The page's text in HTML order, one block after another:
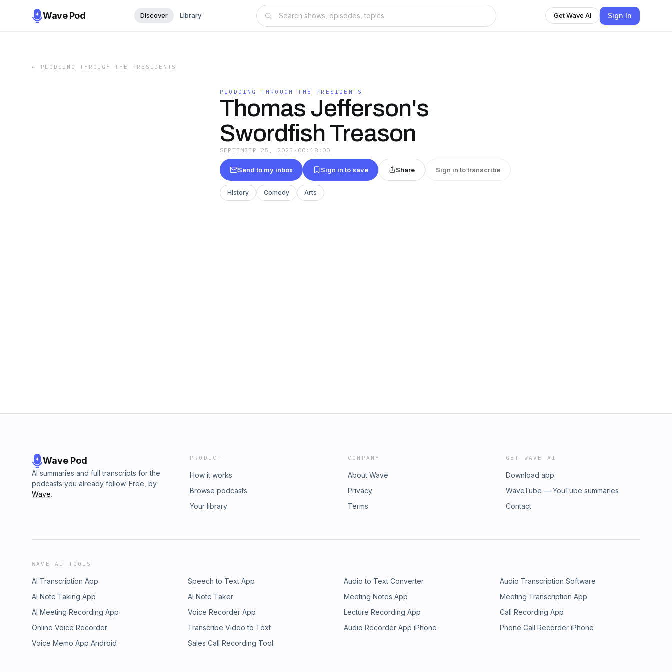
Wave Pod Discover Library Get Wave AI Sign In
← PLODDING THROUGH THE PRESIDENTS
PLODDING THROUGH THE PRESIDENTS
Thomas Jefferson's
Swordfish Treason
SEPTEMBER 25, 2025 · 00:18:00
Send to my inbox Sign in to save Share Sign in to transcribe
History Comedy Arts
Wave Pod
AI summaries and full transcripts for the
podcasts you already follow. Free, by
Wave.
PRODUCT
How it works
Browse podcasts
Your library
COMPANY
About Wave
Privacy
Terms
GET WAVE AI
Download app
WaveTube — YouTube summaries
Contact
WAVE AI TOOLS
AI Transcription App Speech to Text App Audio to Text Converter
Audio Transcription Software
AI Note Taking App
AI Note Taker Meeting Notes App
Meeting Transcription App
AI Meeting Recording App
Voice Recorder App Lecture Recording App
Call Recording App
Online Voice Recorder
Transcribe Video to Text Audio Recorder App iPhone
Phone Call Recorder iPhone
Voice Memo App Android
Sales Call Recording Tool